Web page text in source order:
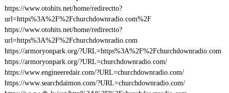
https://www.otohits.net/home/redirectto?
url=https%3A%2F%2Fchurchdownradio.com%2F
https://www.otohits.net/home/redirectto?
url=https%3A%2F%2Fchurchdownradio.com
https://armoryonpark.org/?URL=https%3A%2F%2Fchurchdownradio.com
https://armoryonpark.org/?URL=churchdownradio.com/
https://www.engineeredair.com/?URL=churchdownradio.com/
https://www.searchdaimon.com/?URL=churchdownradio.com/